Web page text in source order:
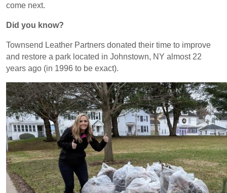
come next.
Did you know?
Townsend Leather Partners donated their time to improve
and restore a park located in Johnstown, NY almost 22
years ago (in 1996 to be exact).